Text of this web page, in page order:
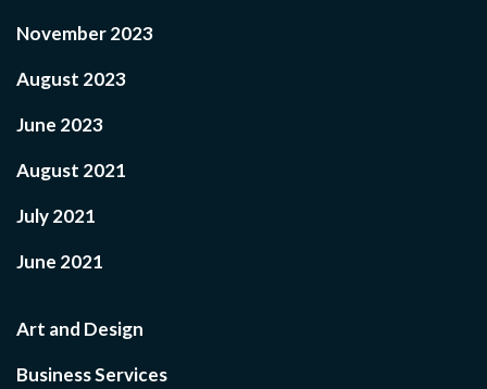
November 2023
August 2023
June 2023
August 2021
July 2021
June 2021
Art and Design
Business Services